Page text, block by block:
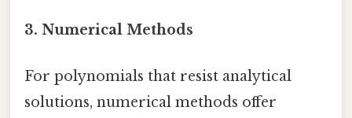
3. Numerical Methods
For polynomials that resist analytical
solutions, numerical methods offer